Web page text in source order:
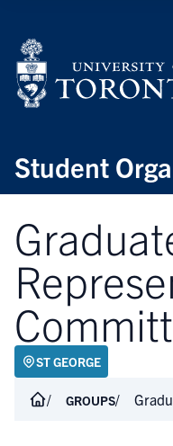
Student
ST GEORGE
GROUPS